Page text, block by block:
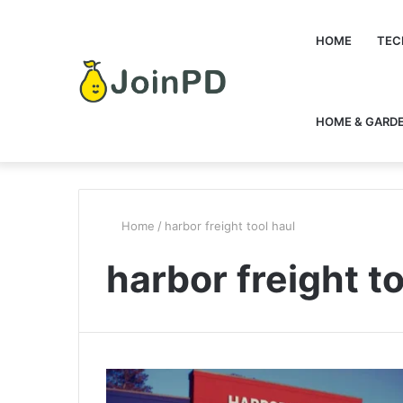
HOME
HOME &
Home / harbor freight tool haul
harbor freight